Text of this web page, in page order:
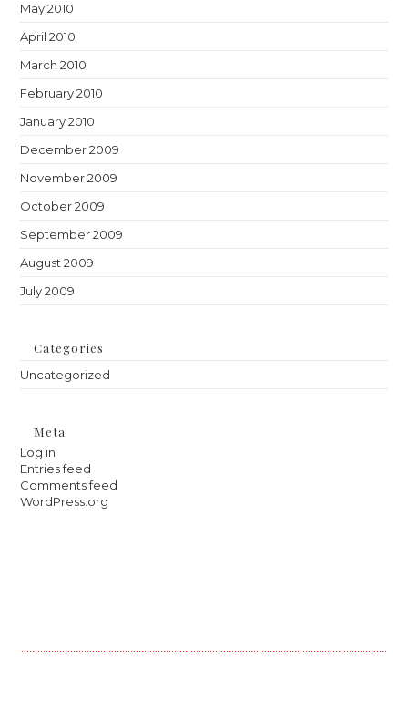
May 2010
April 2010
March 2010
February 2010
January 2010
December 2009
November 2009
October 2009
September 2009
August 2009
July 2009
Categories
Uncategorized
Meta
Log in
Entries feed
Comments feed
WordPress.org